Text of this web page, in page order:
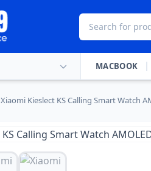
MACBOOK
Xiaomi Kieslect KS Calling Smart Watch